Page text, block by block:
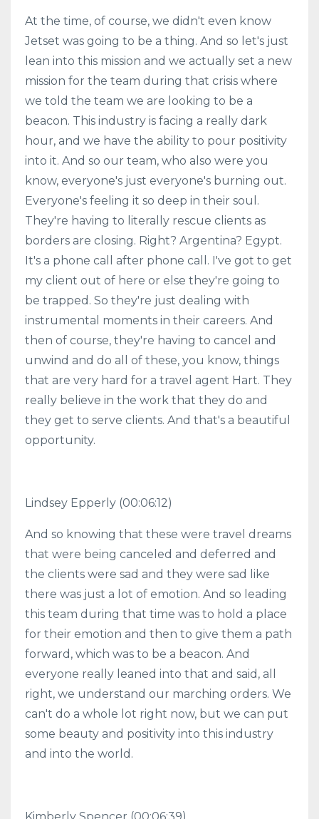
At the time, of course, we didn't even know
Jetset was going to be a thing. And so let's just
lean into this mission and we actually set a new
mission for the team during that crisis where
we told the team we are looking to be a
beacon. This industry is facing a really dark
hour, and we have the ability to pour positivity
into it. And so our team, who also were you
know, everyone's just everyone's burning out.
Everyone's feeling it so deep in their soul.
They're having to literally rescue clients as
borders are closing. Right? Argentina? Egypt.
It's a phone call after phone call. I've got to get
my client out of here or else they're going to
be trapped. So they're just dealing with
instrumental moments in their careers. And
then of course, they're having to cancel and
unwind and do all of these, you know, things
that are very hard for a travel agent Hart. They
really believe in the work that they do and
they get to serve clients. And that's a beautiful
opportunity.
Lindsey Epperly (00:06:12)
And so knowing that these were travel dreams
that were being canceled and deferred and
the clients were sad and they were sad like
there was just a lot of emotion. And so leading
this team during that time was to hold a place
for their emotion and then to give them a path
forward, which was to be a beacon. And
everyone really leaned into that and said, all
right, we understand our marching orders. We
can't do a whole lot right now, but we can put
some beauty and positivity into this industry
and into the world.
Kimberly Spencer (00:06:39)